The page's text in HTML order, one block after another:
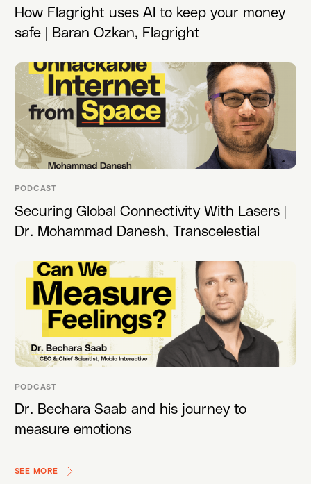
How Flagright uses AI to keep your money
safe | Baran Ozkan, Flagright
PODCAST
Securing Global Connectivity With Lasers |
Dr. Mohammad Danesh, Transcelestial
PODCAST
Dr. Bechara Saab and his journey to
measure emotions
SEE MORE